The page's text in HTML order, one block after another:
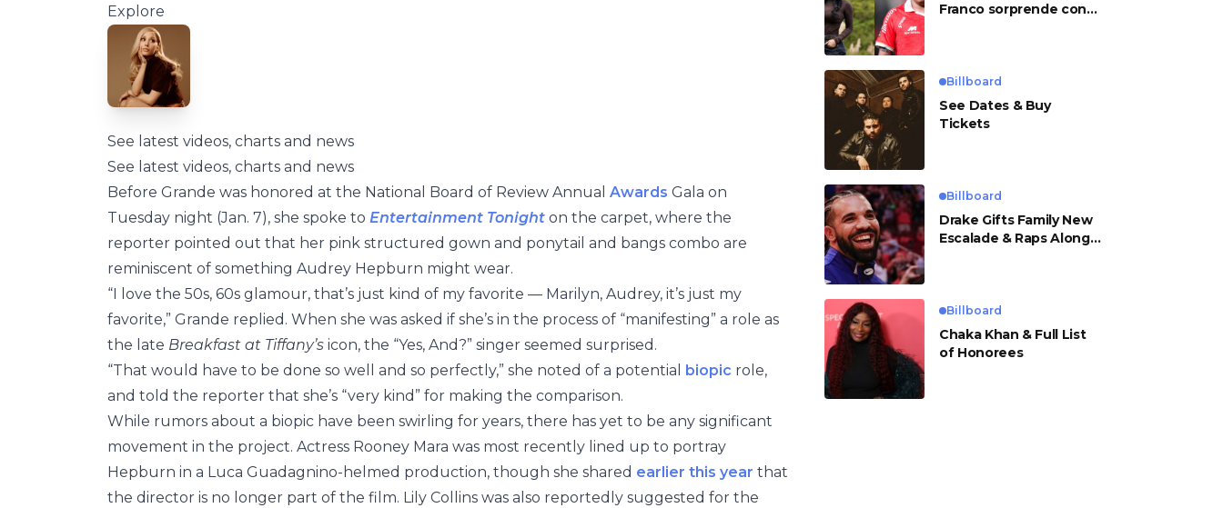
Explore
See latest videos, charts and news
See latest videos, charts and news
Before Grande was honored at the National Board of Review Annual Awards Gala on
Tuesday night (Jan. 7), she spoke to Entertainment Tonight on the carpet, where the
reporter pointed out that her pink structured gown and ponytail and bangs combo are
reminiscent of something Audrey Hepburn might wear.
“I love the 50s, 60s glamour, that’s just kind of my favorite — Marilyn, Audrey, it’s just my
favorite,” Grande replied. When she was asked if she’s in the process of “manifesting” a role as
the late Breakfast at Tiffany’s icon, the “Yes, And?” singer seemed surprised.
“That would have to be done so well and so perfectly,” she noted of a potential biopic role,
and told the reporter that she’s “very kind” for making the comparison.
While rumors about a biopic have been swirling for years, there has yet to be any significant
movement in the project. Actress Rooney Mara was most recently lined up to portray
Hepburn in a Luca Guadagnino-helmed production, though she shared earlier this year that
the director is no longer part of the film. Lily Collins was also reportedly suggested for the
Franco sorprende con
Billboard
See Dates & Buy
Tickets
Billboard
Drake Gifts Family New
Escalade & Raps Along
Billboard
Chaka Khan & Full List
of Honorees